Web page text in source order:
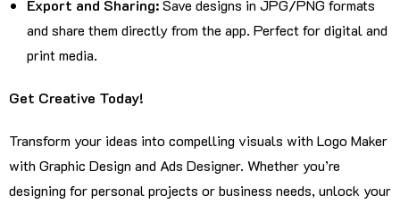
Export and Sharing:Save designs in JPG/PNG formats
and share them directly from the app. Perfect for digital and
print media.
Get Creative Today!
Transform your ideas into compelling visuals with Logo Maker
with Graphic Design and Ads Designer. Whether you’re
designing for personal projects or business needs, unlock your